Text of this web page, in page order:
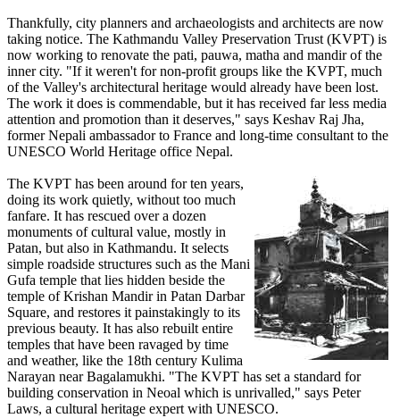
Thankfully, city planners and archaeologists and architects are now
taking notice. The Kathmandu Valley Preservation Trust (KVPT) is
now working to renovate the pati, pauwa, matha and mandir of the
inner city. "If it weren't for non-profit groups like the KVPT, much
of the Valley's architectural heritage would already have been lost.
The work it does is commendable, but it has received far less media
attention and promotion than it deserves," says Keshav Raj Jha,
former Nepali ambassador to France and long-time consultant to the
UNESCO World Heritage office Nepal.
The KVPT has been around for ten years,
doing its work quietly, without too much
fanfare. It has rescued over a dozen
monuments of cultural value, mostly in
Patan, but also in Kathmandu. It selects
simple roadside structures such as the Mani
Gufa temple that lies hidden beside the
temple of Krishan Mandir in Patan Darbar
Square, and restores it painstakingly to its
previous beauty. It has also rebuilt entire
temples that have been ravaged by time
and weather, like the 18th century Kulima
Narayan near Bagalamukhi. "The KVPT has set a standard for
building conservation in Neoal which is unrivalled," says Peter
Laws, a cultural heritage expert with UNESCO.